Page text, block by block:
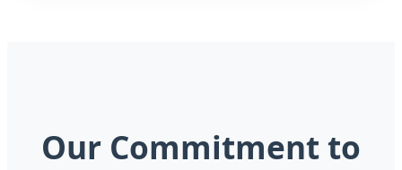
Our Commitment to